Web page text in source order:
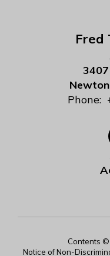
Fred
Phone:
Contents ©
Notice of Non-